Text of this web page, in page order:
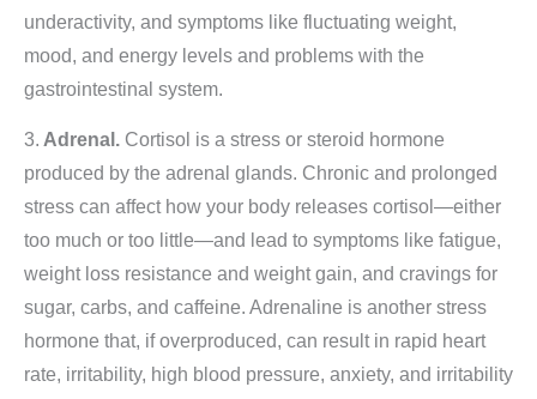
underactivity, and symptoms like fluctuating weight,
mood, and energy levels and problems with the
gastrointestinal system.
3. Adrenal. Cortisol is a stress or steroid hormone
produced by the adrenal glands. Chronic and prolonged
stress can affect how your body releases cortisol—either
too much or too little—and lead to symptoms like fatigue,
weight loss resistance and weight gain, and cravings for
sugar, carbs, and caffeine. Adrenaline is another stress
hormone that, if overproduced, can result in rapid heart
rate, irritability, high blood pressure, anxiety, and irritability